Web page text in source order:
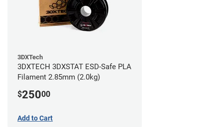
3DXTech
3DXTECH 3DXSTAT ESD-Safe PLA
Filament 2.85mm (2.0kg)
$25000
Add to Cart